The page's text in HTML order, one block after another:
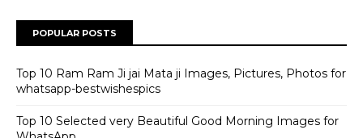
POPULAR POSTS
Top 10 Ram Ram Ji jai Mata ji Images, Pictures, Photos for
whatsapp-bestwishespics
Top 10 Selected very Beautiful Good Morning Images for